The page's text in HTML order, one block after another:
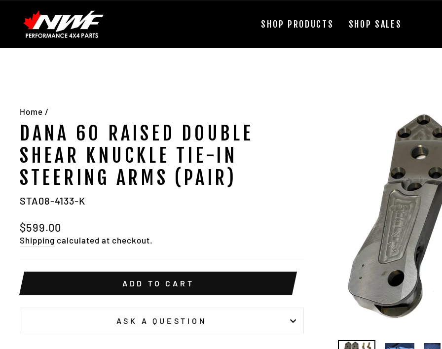
content
Installation Guides
SHOP PRODUCTS SHOP SALES
Home /
DANA 60 RAISED DOUBLE
SHEAR KNUCKLE TIE-IN
STEERING ARMS (PAIR)
STA08-4133-K
Regular
price
$599.00
Shipping calculated at checkout.
ADD TO CART
ASK A QUESTION